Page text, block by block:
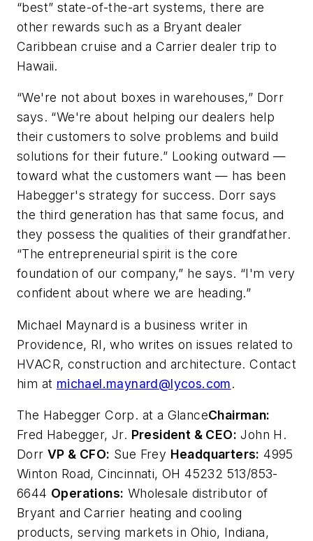
“best” state-of-the-art systems, there are
other rewards such as a Bryant dealer
Caribbean cruise and a Carrier dealer trip to
Hawaii.
“We're not about boxes in warehouses,” Dorr
says. “We're about helping our dealers help
their customers to solve problems and build
solutions for their future.” Looking outward —
toward what the customers want — has been
Habegger's strategy for success. Dorr says
the third generation has that same focus, and
they possess the qualities of their grandfather.
“The entrepreneurial spirit is the core
foundation of our company,” he says. “I'm very
confident about where we are heading.”
Michael Maynard is a business writer in
Providence, RI, who writes on issues related to
HVACR, construction and architecture. Contact
him at michael.maynard@lycos.com.
The Habegger Corp. at a GlanceChairman:
Fred Habegger, Jr. President & CEO: John H.
Dorr VP & CFO: Sue Frey Headquarters: 4995
Winton Road, Cincinnati, OH 45232 513/853-
6644 Operations: Wholesale distributor of
Bryant and Carrier heating and cooling
products, serving markets in Ohio, Indiana,